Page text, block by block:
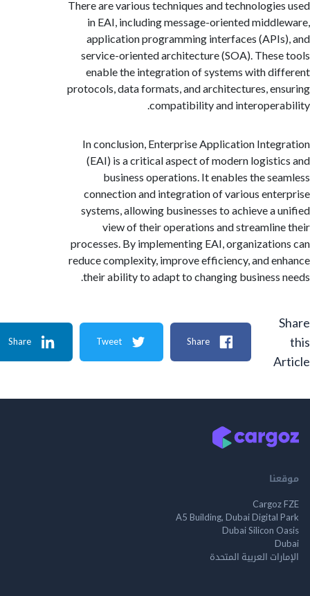
There are various techniques and
in EAI, including message-oriented
application programming interfaces
service-oriented architecture (SOA).
enable the integration of systems with
protocols, data formats, and architectures,
compatibility and
In conclusion, Enterprise Application
(EAI) is a critical aspect of modern
business operations. It enables the
connection and integration of various
systems, allowing businesses to achieve
view of their operations and
processes. By implementing EAI,
reduce complexity, improve efficiency, and
their ability to adapt to changing business
Share
Tweet
Share
A5 Building, Dubai
Dubai Silicon
العربية المتحدة